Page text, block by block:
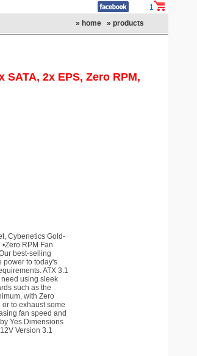
1
» home
» products
2x EPS, Zero RPM,
Cybenetics Gold-
RPM Fan
best-selling
power to today's
ATX 3.1
using sleek
such as the
with Zero
to exhaust some
fan speed and
Yes Dimensions
Version 3.1